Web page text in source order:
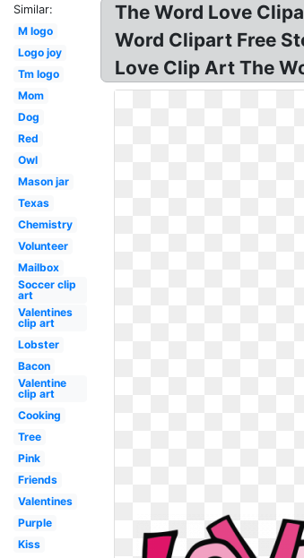
Similar:
M logo
Logo joy
Tm logo
Mom
Dog
Red
Owl
Mason jar
Texas
Chemistry
Volunteer
Mailbox
Soccer clip
art
Valentines
clip art
Lobster
Bacon
Valentine
clip art
Cooking
Tree
Pink
Friends
Valentines
Purple
Kiss
The Word Love
Word Clipart Free
Love Clip Art The